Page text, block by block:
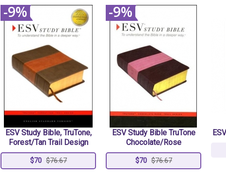
-9%
ESV Study Bible, TruTone,
Forest/Tan Trail Design
$70 $76.67
-9%
ESV Study Bible TruTone
Chocolate/Rose
$70 $76.67